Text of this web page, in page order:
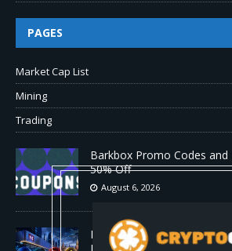
PAGES
Market Cap List
Mining
Trading
Barkbox Promo Codes
50% Off
August 6, 2026
Backpack Exchange Lists